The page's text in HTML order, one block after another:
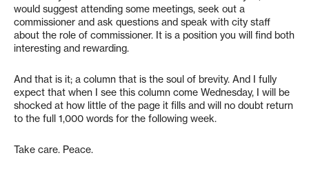
would suggest attending some meetings, seek out a
commissioner and ask questions and speak with city staff
about the role of commissioner. It is a position you will find both
interesting and rewarding.
And that is it; a column that is the soul of brevity. And I fully
expect that when I see this column come Wednesday, I will be
shocked at how little of the page it fills and will no doubt return
to the full 1,000 words for the following week.
Take care. Peace.